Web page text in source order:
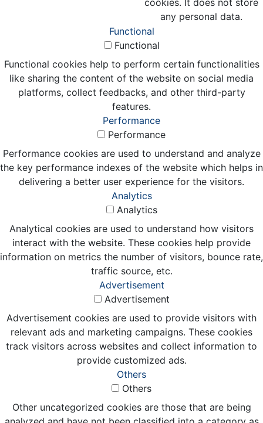
cookies. It does not store
any personal data.
Functional
Functional
Functional cookies help to perform certain functionalities
like sharing the content of the website on social media
platforms, collect feedbacks, and other third-party
features.
Performance
Performance
Performance cookies are used to understand and analyze
the key performance indexes of the website which helps in
delivering a better user experience for the visitors.
Analytics
Analytics
Analytical cookies are used to understand how visitors
interact with the website. These cookies help provide
information on metrics the number of visitors, bounce rate,
traffic source, etc.
Advertisement
Advertisement
Advertisement cookies are used to provide visitors with
relevant ads and marketing campaigns. These cookies
track visitors across websites and collect information to
provide customized ads.
Others
Others
Other uncategorized cookies are those that are being